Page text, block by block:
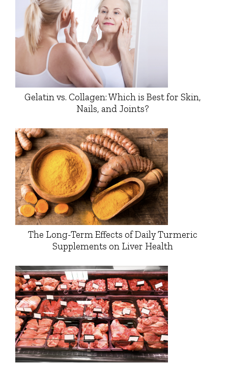
Gelatin vs. Collagen: Which is Best for Skin,
Nails, and Joints?
The Long-Term Effects of Daily Turmeric
Supplements on Liver Health